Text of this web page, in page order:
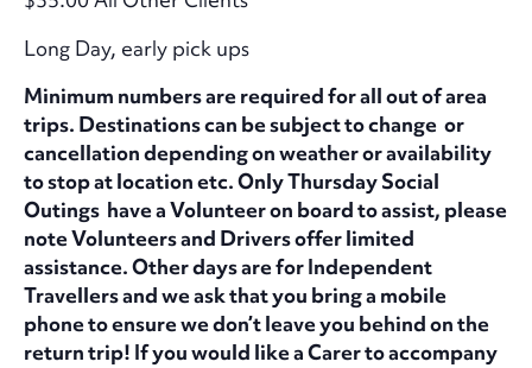
Long Day, early pick ups
Minimum numbers are required for all out of area
trips. Destinations can be subject to change or
cancellation depending on weather or availability
to stop at location etc. Only Thursday Social
Outings have a Volunteer on board to assist, please
note Volunteers and Drivers offer limited
assistance. Other days are for Independent
Travellers and we ask that you bring a mobile
phone to ensure we don’t leave you behind on the
return trip! If you would like a Carer to accompany